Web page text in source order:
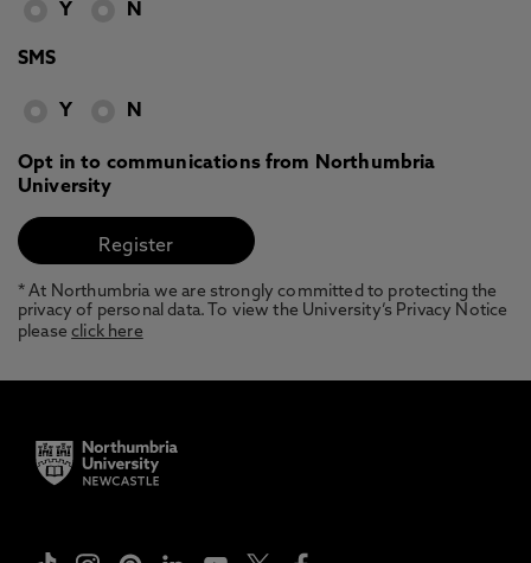
Y N
SMS
Y N
Opt in to communications from Northumbria
University
* At Northumbria we are strongly committed to protecting the
privacy of personal data. To view the University’s Privacy Notice
pleaseclick here